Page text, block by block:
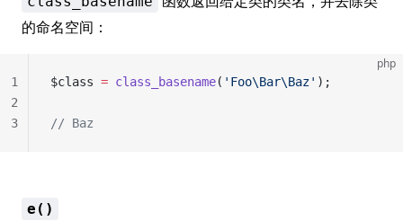
的命名空间：
php
$class = class_basename( 'Foo\Bar\Baz' );
// Baz
1
2
3
e()